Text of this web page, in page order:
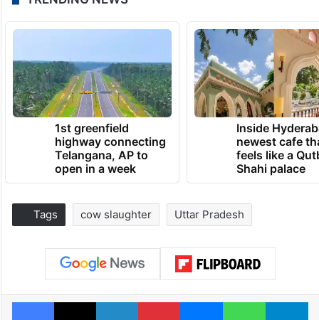
1st greenfield
highway connecting
Telangana, AP to
open in a week
Inside
newest cafe
feels like a
Shahi palace
Tags cow slaughter Uttar Pradesh
Facebook
X LinkedInPinterestMessengerWhatsApp